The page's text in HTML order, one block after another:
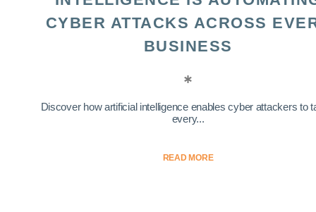
CYBER ATTACKS ACROSS
BUSINESS
Discover how artificial intelligence enables cyber attackers to
every...
READ MORE